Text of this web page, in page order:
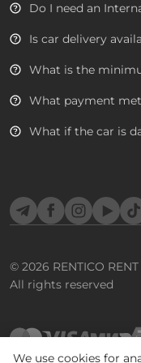
Do I need an
Is car delivery
What is the
What payment
What if the car is
TelegramFacebook
© 2026 RENTICO
All rights reserved
We use cookies for